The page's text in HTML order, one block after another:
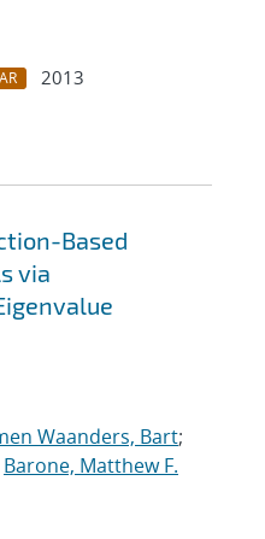
2013
Based
via
Waanders, Bart;
Barone, Matthew F.